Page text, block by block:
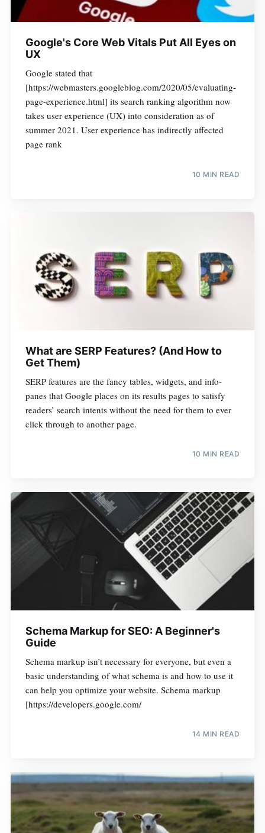
Google's Core Web Vitals Put All Eyes on
UX
Google stated that
[https://webmasters.googleblog.com/2020/05/evaluating-
page-experience.html] its search ranking algorithm now
takes user experience (UX) into consideration as of
summer 2021. User experience has indirectly affected
page rank
10 MIN READ
What are SERP Features? (And How to
Get Them)
SERP features are the fancy tables, widgets, and info-
panes that Google places on its results pages to satisfy
readers’ search intents without the need for them to ever
click through to another page.
10 MIN READ
Schema Markup for SEO: A Beginner's
Guide
Schema markup isn’t necessary for everyone, but even a
basic understanding of what schema is and how to use it
can help you optimize your website. Schema markup
[https://developers.google.com/
14 MIN READ